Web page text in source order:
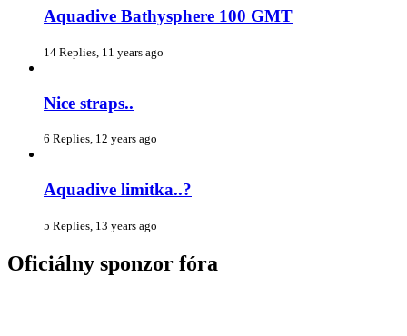
Aquadive Bathysphere 100 GMT
14 Replies, 11 years ago
Nice straps..
6 Replies, 12 years ago
Aquadive limitka..?
5 Replies, 13 years ago
Oficiálny sponzor fóra